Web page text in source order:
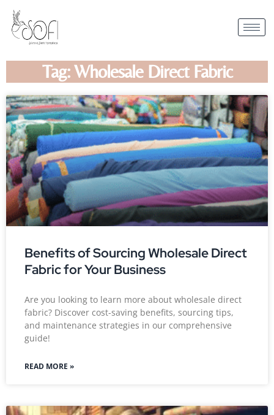
Tag: Wholesale Direct Fabric
Benefits of Sourcing Wholesale Direct
Fabric for Your Business
Are you looking to learn more about wholesale direct
fabric? Discover cost-saving benefits, sourcing tips,
and maintenance strategies in our comprehensive
guide!
READ MORE »